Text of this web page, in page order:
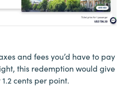
and fees you’d have to pay
this redemption would give
cents per point.